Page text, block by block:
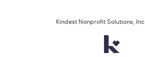
Kindest Nonprofit Solutions,